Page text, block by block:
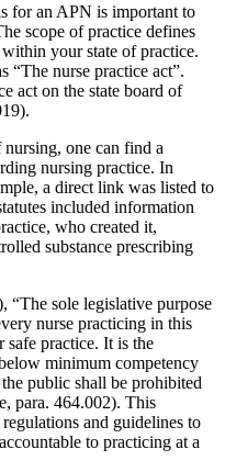
for an APN is important to
scope of practice defines
your state of practice.
“The nurse practice act”.
act on the state board of
one can find a
nursing practice. In
a direct link was listed to
included information
who created it,
substance prescribing
“The sole legislative purpose
nurse practicing in this
safe practice. It is the
minimum competency
public shall be prohibited
para. 464.002). This
regulations and guidelines to
to practicing at a